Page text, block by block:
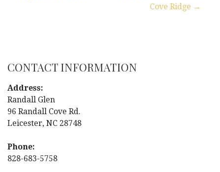
t
n
a
v
i
Cove Ridge →
CONTACT INFORMATION
Address:
Randall Glen
96 Randall Cove Rd.
Leicester, NC 28748
Phone:
828-683-5758